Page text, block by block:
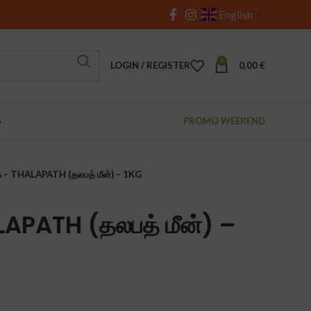
English ▼
LOGIN / REGISTER 0 0,00€
PROMO WEEKEND
– THALAPATH (தலபத் மீன்) – 1KG
(தலபத் மீன்) –